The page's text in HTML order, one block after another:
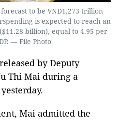
to be VND1,273 trillion
is expected to reach an
billion), equal to 4.95 per
— File Photo
by Deputy
Thi Mai during a
Mai admitted the